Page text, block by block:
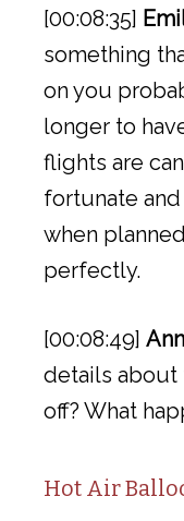
[00:08:35]
something
on you
longer to
flights are
fortunate
when
perfectly.
[00:08:49]
details about
off? What
Hot Air